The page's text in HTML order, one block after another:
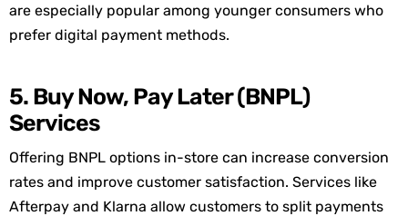
are especially popular among younger consumers who
prefer digital payment methods.
5. Buy Now, Pay Later (BNPL)
Services
Offering BNPL options in-store can increase conversion
rates and improve customer satisfaction. Services like
Afterpay and Klarna allow customers to split payments